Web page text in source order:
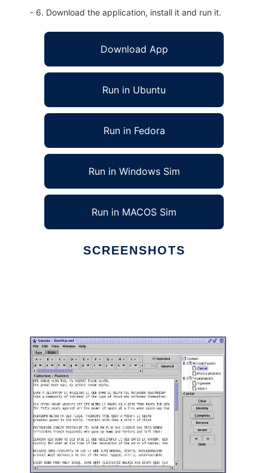
- 6. Download the application, install it and run it.
Download App
Run in Ubuntu
Run in Fedora
Run in Windows Sim
Run in MACOS Sim
SCREENSHOTS